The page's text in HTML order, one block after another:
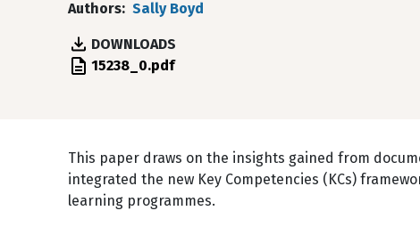
Authors Sally Boyd
DOWNLOADS
File 15238_0.pdf
This paper draws on the insights gained from
integrated the new Key Competencies (KCs)
learning programmes.